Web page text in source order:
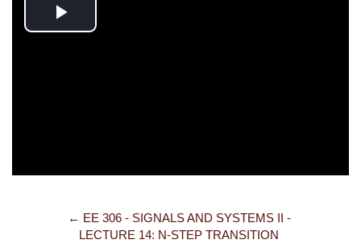
Play
← EE 306 - SIGNALS AND SYSTEMS II -
LECTURE 14: N-STEP TRANSITION